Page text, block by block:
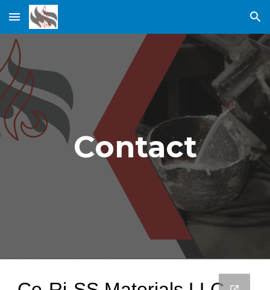
Skip to main content Skip to navigation
Contact